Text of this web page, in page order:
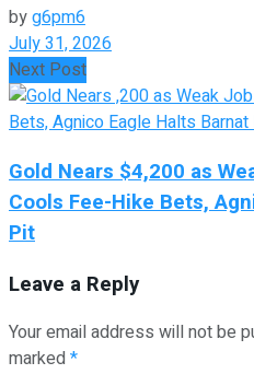
byg6pm6
July 31, 2026
Next Post
Gold Nears $4,200 as
Cools Fee-Hike Bets,
Pit
Leave a Reply
Your email address will not be
marked*